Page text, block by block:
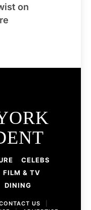
on
CELEBS
FILM & TV
DINING
US